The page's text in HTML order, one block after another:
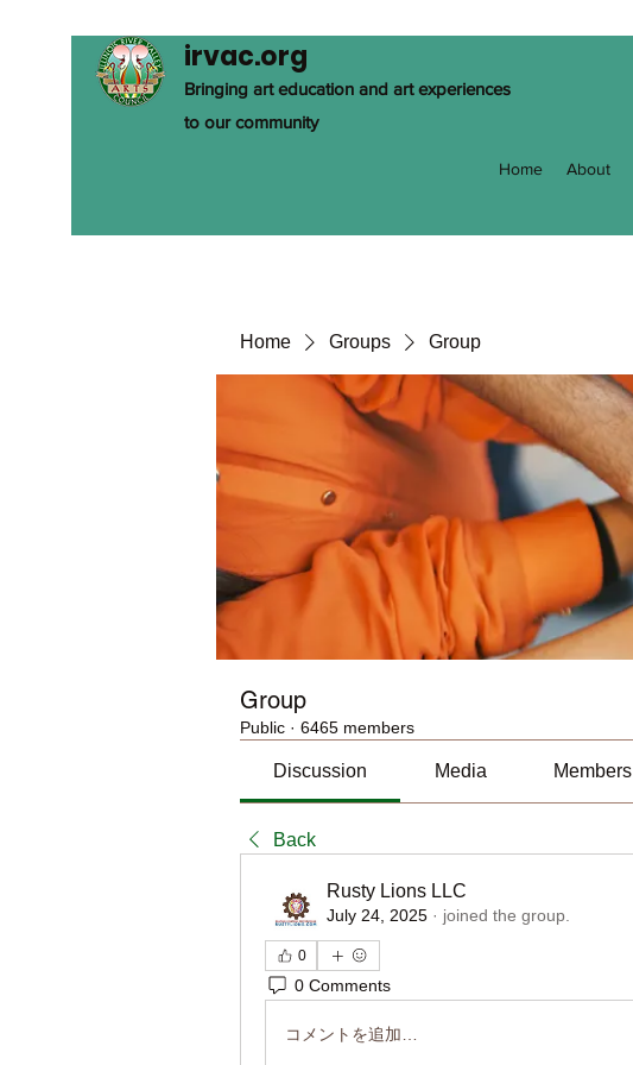
irvac.org
Bringing art education and art experiences
to our community
Home About
Home Groups Group
Group
Public · 6465 members
Discussion Media Members
Back
Rusty Lions LLC
July 24, 2025 · joined the group.
0
0 Comments
コメントを追加…